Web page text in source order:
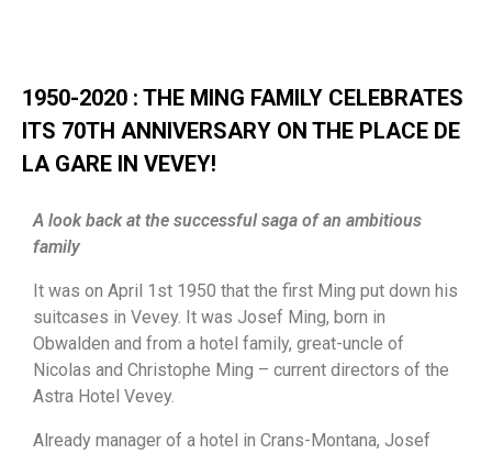
1950-2020 : THE MING FAMILY CELEBRATES
ITS 70TH ANNIVERSARY ON THE PLACE DE
LA GARE IN VEVEY!
A look back at the successful saga of an ambitious
family
It was on April 1st 1950 that the first Ming put down his
suitcases in Vevey. It was Josef Ming, born in
Obwalden and from a hotel family, great-uncle of
Nicolas and Christophe Ming – current directors of the
Astra Hotel Vevey.
Already manager of a hotel in Crans-Montana, Josef